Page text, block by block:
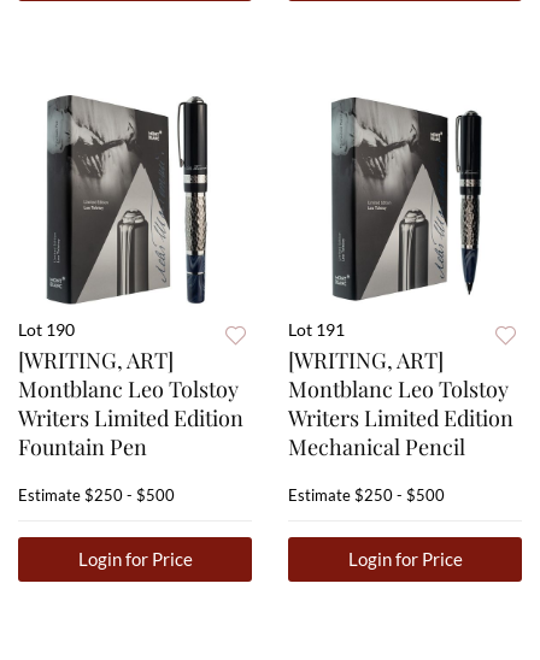
Lot 190
[WRITING, ART]
Montblanc Leo Tolstoy
Writers Limited Edition
Fountain Pen
Estimate$250 - $500
Login for Price
Lot 191
[WRITING, ART]
Montblanc Leo Tolstoy
Writers Limited Edition
Mechanical Pencil
Estimate$250 - $500
Login for Price